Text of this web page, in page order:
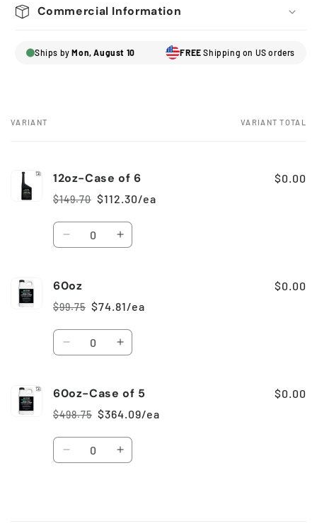
Commercial Information
Ships byMon, August 10 FREE Shipping on US orders
Your
VARIANT VARIANT TOTAL
12oz-Case of 6
Regular
price
$149.70
Sale
price
$112.30/ea
$0.00
Quantity
Decrease
12oz-
Case
of
6
Increase
Case
of
6
60oz
Regular
price
$99.75
Sale
price
$74.81/ea
$0.00
Quantity
Decrease
60oz
Increase
60oz
60oz-Case of 5
Regular
price
$498.75
Sale
price
$364.09/ea
$0.00
Quantity
Decrease Increase